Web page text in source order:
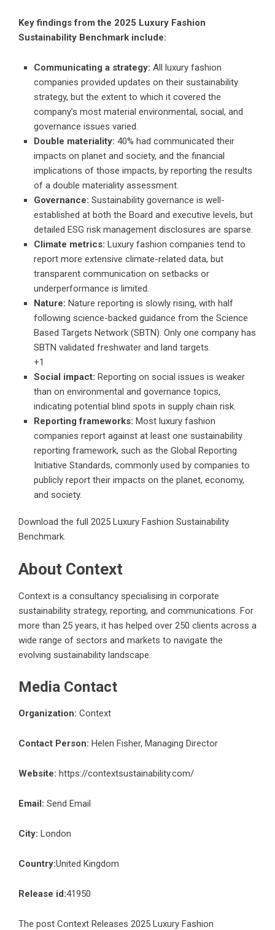
Key findings from the 2025 Luxury Fashion
Sustainability Benchmark include:
Communicating a strategy: All luxury fashion
companies provided updates on their sustainability
strategy, but the extent to which it covered the
company’s most material environmental, social, and
governance issues varied.
Double materiality: 40% had communicated their
impacts on planet and society, and the financial
implications of those impacts, by reporting the results
of a double materiality assessment.
Governance: Sustainability governance is well-
established at both the Board and executive levels, but
detailed ESG risk management disclosures are sparse.
Climate metrics: Luxury fashion companies tend to
report more extensive climate-related data, but
transparent communication on setbacks or
underperformance is limited.
Nature: Nature reporting is slowly rising, with half
following science-backed guidance from the Science
Based Targets Network (SBTN). Only one company has
SBTN validated freshwater and land targets.
+1
Social impact: Reporting on social issues is weaker
than on environmental and governance topics,
indicating potential blind spots in supply chain risk.
Reporting frameworks: Most luxury fashion
companies report against at least one sustainability
reporting framework, such as the Global Reporting
Initiative Standards, commonly used by companies to
publicly report their impacts on the planet, economy,
and society.
Download the full 2025 Luxury Fashion Sustainability
Benchmark.
About Context
Context is a consultancy specialising in corporate
sustainability strategy, reporting, and communications. For
more than 25 years, it has helped over 250 clients across a
wide range of sectors and markets to navigate the
evolving sustainability landscape.
Media Contact
Organization: Context
Contact Person: Helen Fisher, Managing Director
Website: https://contextsustainability.com/
Email: Send Email
City: London
Country:United Kingdom
Release id:41950
The post Context Releases 2025 Luxury Fashion